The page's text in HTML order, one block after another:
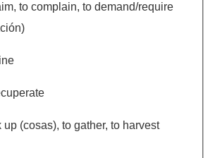
to complain, to demand/require
up (cosas), to gather, to harvest